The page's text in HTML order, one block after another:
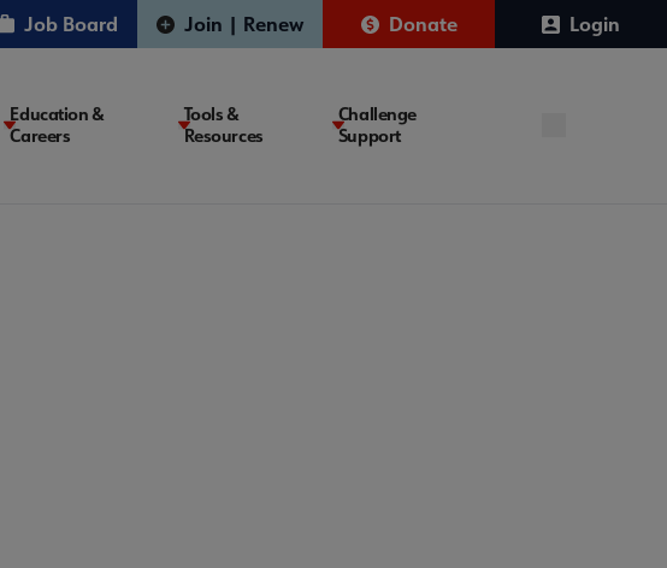
Job Board Join | Renew Donate Login
Education &
Careers
Tools &
Resources
Challenge
Support